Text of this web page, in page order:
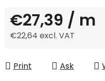
€27,39 / m
€22,64 excl. VAT
Print
Ask